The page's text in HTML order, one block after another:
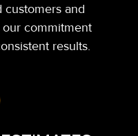
customers and
commitment
results.